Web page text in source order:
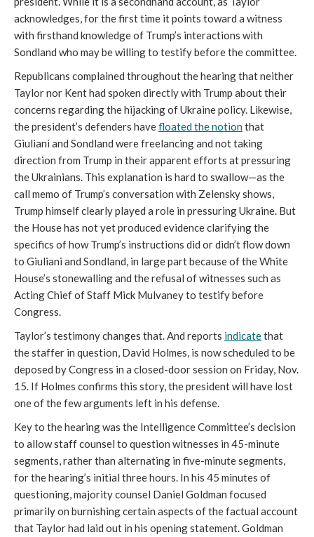
acknowledges, for the first time it points toward a witness
with firsthand knowledge of Trump’s interactions with
Sondland who may be willing to testify before the committee.
Republicans complained throughout the hearing that neither
Taylor nor Kent had spoken directly with Trump about their
concerns regarding the hijacking of Ukraine policy. Likewise,
the president’s defenders havefloated the notionthat
Giuliani and Sondland were freelancing and not taking
direction from Trump in their apparent efforts at pressuring
the Ukrainians. This explanation is hard to swallow—as the
call memo of Trump’s conversation with Zelensky shows,
Trump himself clearly played a role in pressuring Ukraine. But
the House has not yet produced evidence clarifying the
specifics of how Trump’s instructions did or didn’t flow down
to Giuliani and Sondland, in large part because of the White
House’s stonewalling and the refusal of witnesses such as
Acting Chief of Staff Mick Mulvaney to testify before
Congress.
Taylor’s testimony changes that. And reports indicatethat
the staffer in question, David Holmes, is now scheduled to be
deposed by Congress in a closed-door session on Friday, Nov.
15. If Holmes confirms this story, the president will have lost
one of the few arguments left in his defense.
Key to the hearing was the Intelligence Committee’s decision
to allow staff counsel to question witnesses in 45-minute
segments, rather than alternating in five-minute segments,
for the hearing’s initial three hours. In his 45 minutes of
questioning, majority counsel Daniel Goldman focused
primarily on burnishing certain aspects of the factual account
that Taylor had laid out in his opening statement. Goldman